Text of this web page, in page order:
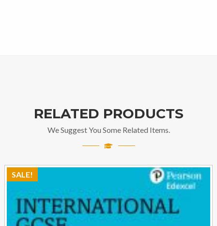
RELATED PRODUCTS
We Suggest You Some Related Items.
SALE!